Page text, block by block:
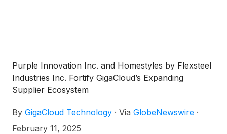
Purple Innovation Inc. and Homestyles by Flexsteel
Industries Inc. Fortify GigaCloud’s Expanding
Supplier Ecosystem
By GigaCloud Technology · Via GlobeNewswire ·
February 11, 2025